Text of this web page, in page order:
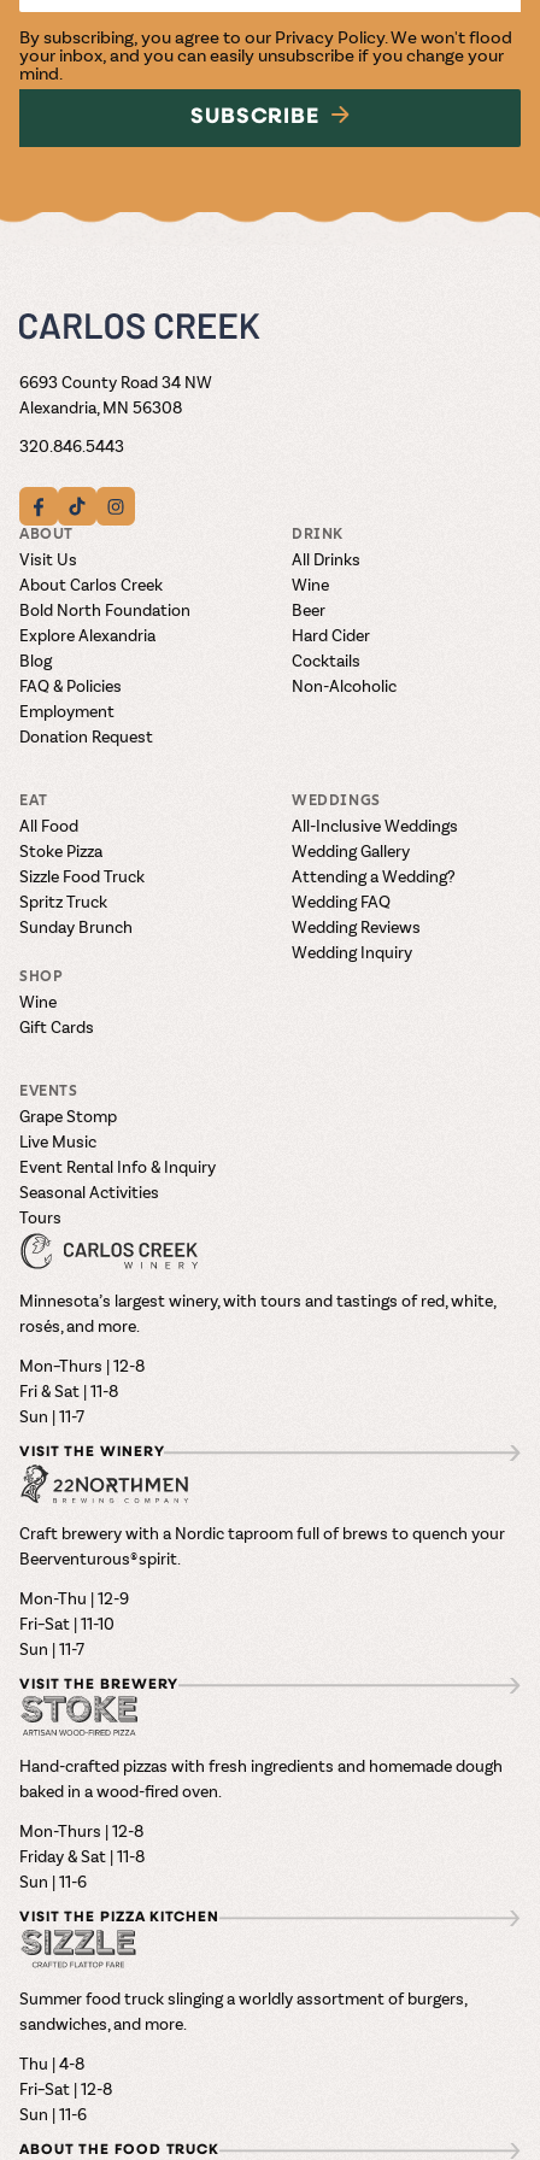
By subscribing, you agree to our Privacy Policy. We won't flood
your inbox, and you can easily unsubscribe if you change your
mind.
SUBSCRIBE
6693 County Road 34 NW
Alexandria, MN 56308
320.846.5443
ABOUT
Visit Us
About Carlos Creek
Bold North Foundation
Explore Alexandria
Blog
FAQ & Policies
Employment
Donation Request
DRINK
All Drinks
Wine
Beer
Hard Cider
Cocktails
Non-Alcoholic
EAT
All Food
Stoke Pizza
Sizzle Food Truck
Spritz Truck
Sunday Brunch
SHOP
Wine
Gift Cards
WEDDINGS
All-Inclusive Weddings
Wedding Gallery
Attending a Wedding?
Wedding FAQ
Wedding Reviews
Wedding Inquiry
EVENTS
Grape Stomp
Live Music
Event Rental Info & Inquiry
Seasonal Activities
Tours
Minnesota’s largest winery, with tours and tastings of red, white,
rosés, and more.
Mon–Thurs | 12-8
Fri & Sat | 11-8
Sun | 11-7
VISIT THE WINERY
Craft brewery with a Nordic taproom full of brews to quench your
Beerventurous® spirit.
Mon-Thu | 12-9
Fri–Sat | 11-10
Sun | 11-7
VISIT THE BREWERY
Hand-crafted pizzas with fresh ingredients and homemade dough
baked in a wood-fired oven.
Mon-Thurs | 12-8
Friday & Sat | 11-8
Sun | 11-6
VISIT THE PIZZA KITCHEN
Summer food truck slinging a worldly assortment of burgers,
sandwiches, and more.
Thu | 4-8
Fri–Sat | 12-8
Sun | 11-6
ABOUT THE FOOD TRUCK